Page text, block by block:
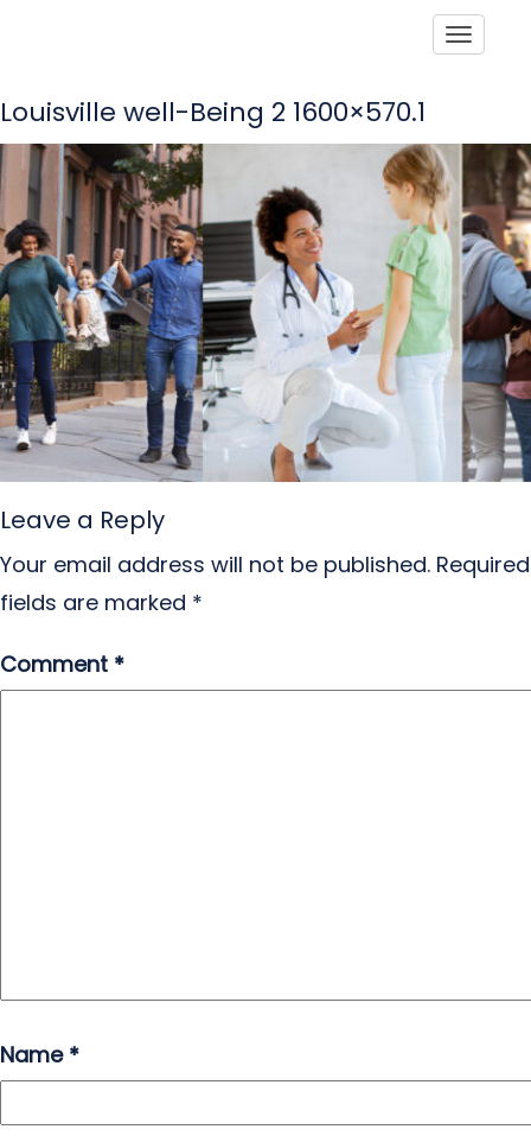
Louisville well-Being 2 1600×570.1
Leave a Reply
Your email address will not be published. Required
fields are marked *
Comment *
Name *